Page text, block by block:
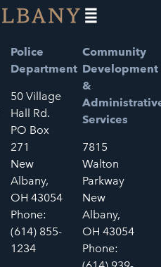
Police
Department
50 Village
Hall Rd.
PO Box
271
New
Albany,
OH 43054
Phone:
(614) 855-
1234
Community
Development
&
Services
7815
Walton
Parkway
New
Albany,
OH 43054
Phone: